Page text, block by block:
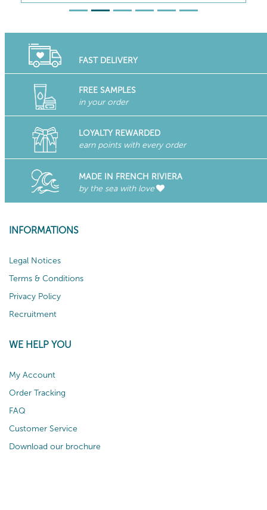
FAST DELIVERY
FREE SAMPLES
in your order
LOYALTY REWARDED
earn points with every order
MADE IN FRENCH RIVIERA
by the sea with love
INFORMATIONS
Legal Notices
Terms & Conditions
Privacy Policy
Recruitment
WE HELP YOU
My Account
Order Tracking
FAQ
Customer Service
Download our brochure